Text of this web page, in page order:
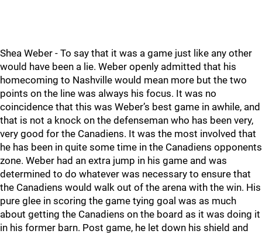
Shea Weber - To say that it was a game just like any other
would have been a lie. Weber openly admitted that his
homecoming to Nashville would mean more but the two
points on the line was always his focus. It was no
coincidence that this was Weber’s best game in awhile, and
that is not a knock on the defenseman who has been very,
very good for the Canadiens. It was the most involved that
he has been in quite some time in the Canadiens opponents
zone. Weber had an extra jump in his game and was
determined to do whatever was necessary to ensure that
the Canadiens would walk out of the arena with the win. His
pure glee in scoring the game tying goal was as much
about getting the Canadiens on the board as it was doing it
in his former barn. Post game, he let down his shield and